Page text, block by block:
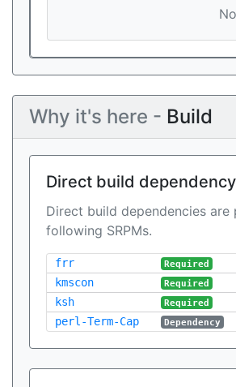
Why it's here - Build
Direct build
Direct build dependencies
following SRPMs.
frr Required
kmscon
Required
ksh
Required
perl-Term-Cap
Dependency